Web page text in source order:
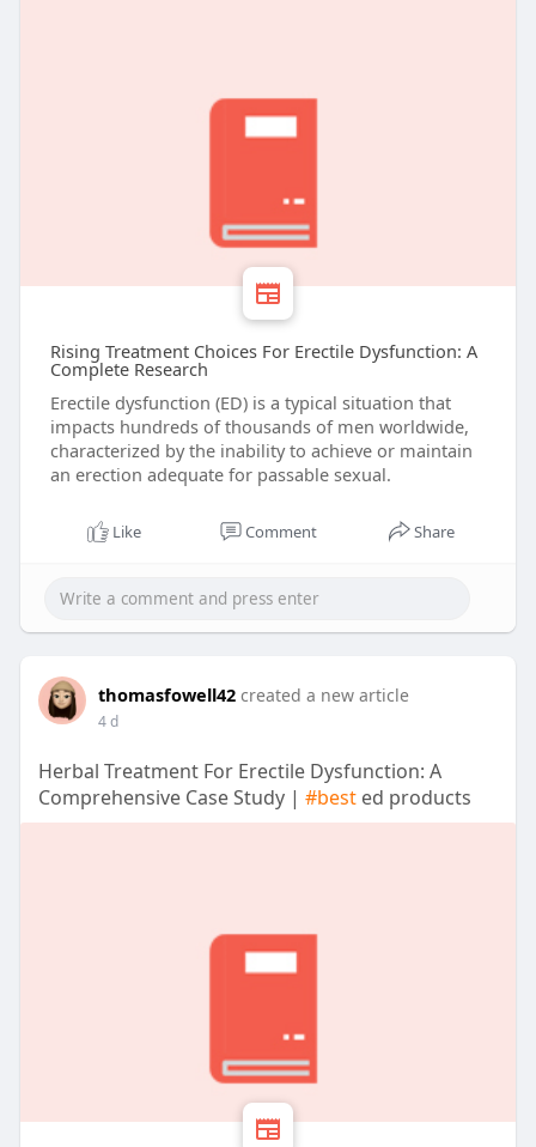
Rising Treatment Choices For Erectile Dysfunction: A
Complete Research
Erectile dysfunction (ED) is a typical situation that
impacts hundreds of thousands of men worldwide,
characterized by the inability to achieve or maintain
an erection adequate for passable sexual.
Like Comment Share
thomasfowell42 created a new article
4 d
Herbal Treatment For Erectile Dysfunction: A
Comprehensive Case Study | #bested products